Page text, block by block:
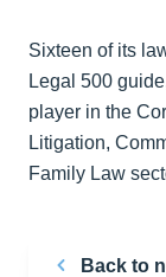
Sixteen of its
Legal 500
player in the
Litigation,
Family Law
Back to